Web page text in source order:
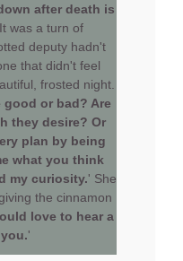
after death is
was a turn of
deputy hadn't
that didn't feel
frosted night.
good or bad? Are
they desire? Or
plan by being
what you think
my curiosity.' She
the cinnamon
love to hear a
'